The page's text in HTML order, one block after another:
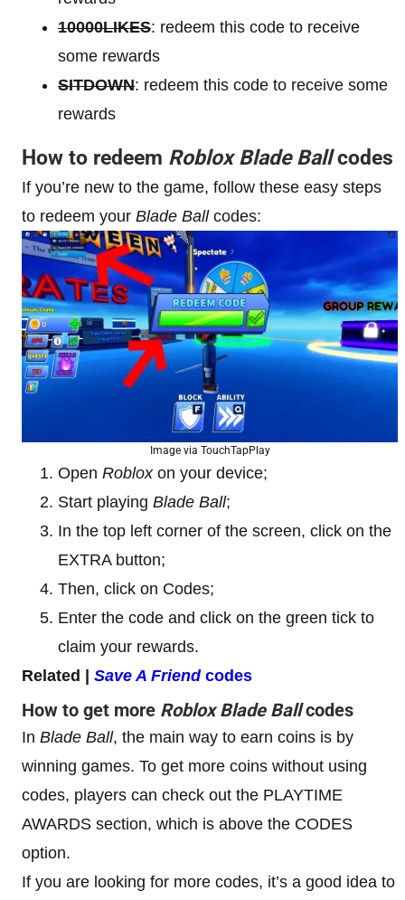
10000LIKES: redeem this code to receive
some rewards
SITDOWN: redeem this code to receive some
rewards
How to redeem Roblox Blade Ballcodes
If you’re new to the game, follow these easy steps
to redeem your Blade Ballcodes:
Image via TouchTapPlay
Open Robloxon your device;
Start playing Blade Ball;
In the top left corner of the screen, click on the
EXTRA button;
Then, click on Codes;
Enter the code and click on the green tick to
claim your rewards.
Related | Save A Friendcodes
How to get more Roblox Blade Ballcodes
In Blade Ball, the main way to earn coins is by
winning games. To get more coins without using
codes, players can check out the PLAYTIME
AWARDS section, which is above the CODES
option.
If you are looking for more codes, it’s a good idea to